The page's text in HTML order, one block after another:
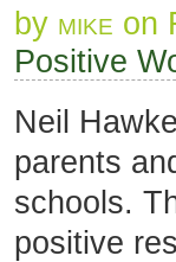
o
k
by mike on
Positive
Neil
parents
schools.
positive